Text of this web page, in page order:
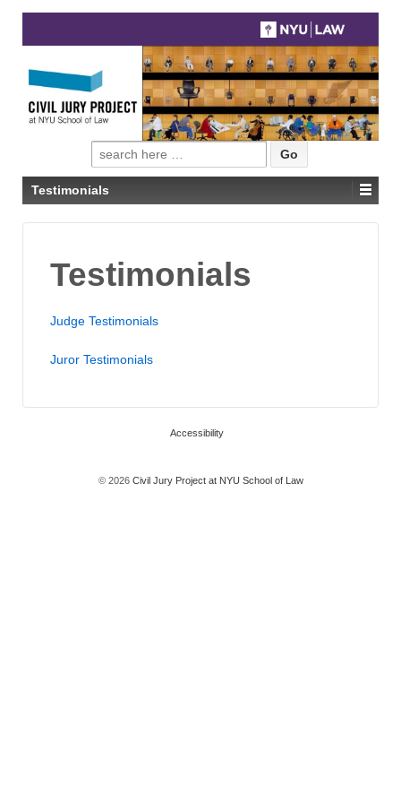
Search
for:
Testimonials
Testimonials
Judge Testimonials
Juror Testimonials
Accessibility
© 2026Civil Jury Project at NYU School of Law